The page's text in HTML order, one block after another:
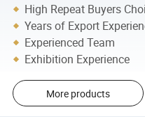
High Repeat Buyers
Years of Export
Experienced Team
Exhibition Experience
More products